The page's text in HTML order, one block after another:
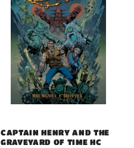
CAPTAIN HENRY AND THE
GRAVEYARD OF TIME HC